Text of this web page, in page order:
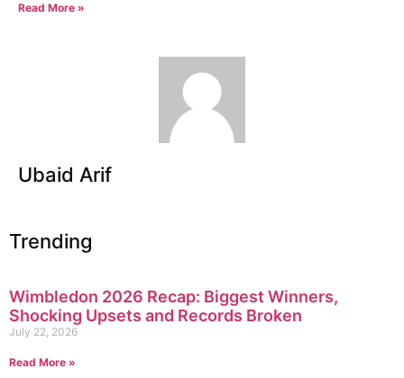
Read More »
Ubaid Arif
Trending
Wimbledon 2026 Recap: Biggest Winners,
Shocking Upsets and Records Broken
July 22, 2026
Read More »